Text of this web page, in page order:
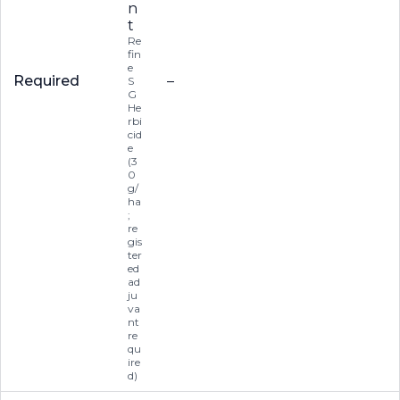
Required
n
t
Re
fin
e
S
G
He
rbi
cid
e
(3
0
g/
ha
;
re
gis
ter
ed
ad
ju
va
nt
re
qu
ire
d)
–